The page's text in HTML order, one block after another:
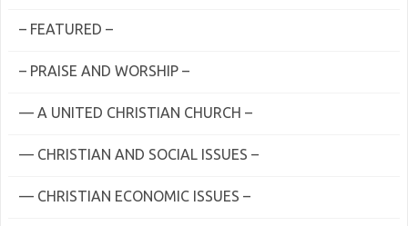
– FEATURED –
– PRAISE AND WORSHIP –
— A UNITED CHRISTIAN CHURCH –
— CHRISTIAN AND SOCIAL ISSUES –
— CHRISTIAN ECONOMIC ISSUES –